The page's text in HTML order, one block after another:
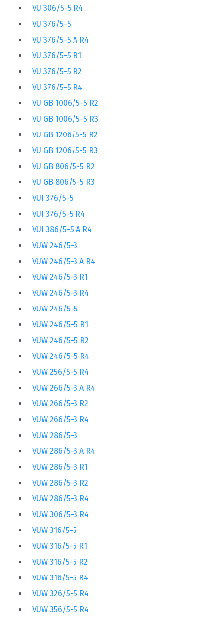
VU 306/5-5 R4
VU 376/5-5
VU 376/5-5 A R4
VU 376/5-5 R1
VU 376/5-5 R2
VU 376/5-5 R4
VU GB 1006/5-5 R2
VU GB 1006/5-5 R3
VU GB 1206/5-5 R2
VU GB 1206/5-5 R3
VU GB 806/5-5 R2
VU GB 806/5-5 R3
VUI 376/5-5
VUI 376/5-5 R4
VUI 386/5-5 A R4
VUW 246/5-3
VUW 246/5-3 A R4
VUW 246/5-3 R1
VUW 246/5-3 R4
VUW 246/5-5
VUW 246/5-5 R1
VUW 246/5-5 R2
VUW 246/5-5 R4
VUW 256/5-5 R4
VUW 266/5-3 A R4
VUW 266/5-3 R2
VUW 266/5-3 R4
VUW 286/5-3
VUW 286/5-3 A R4
VUW 286/5-3 R1
VUW 286/5-3 R2
VUW 286/5-3 R4
VUW 306/5-3 R4
VUW 316/5-5
VUW 316/5-5 R1
VUW 316/5-5 R2
VUW 316/5-5 R4
VUW 326/5-5 R4
VUW 356/5-5 R4